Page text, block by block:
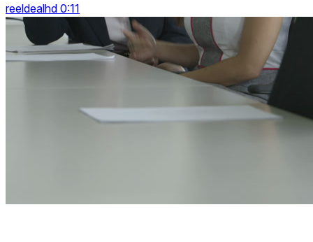
reeldealhd 0:11